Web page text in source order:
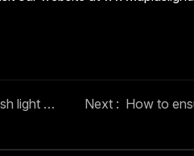
venues? How to ensure